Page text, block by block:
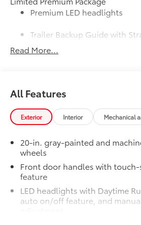
Premium LED headlights
Trailer Backup Guide with
Path Assist (SPA)
Limited PVM Package
cameras
Limited Power Package
Qi-compatible wireless
smartphone charging
400W/120V rear-seat AC
supply
Read More...
All Features
Exterior Interior Mechanical
20-in. gray-painted and
wheels
Front door handles with
feature
LED headlights with Daytime
auto on/off feature, and